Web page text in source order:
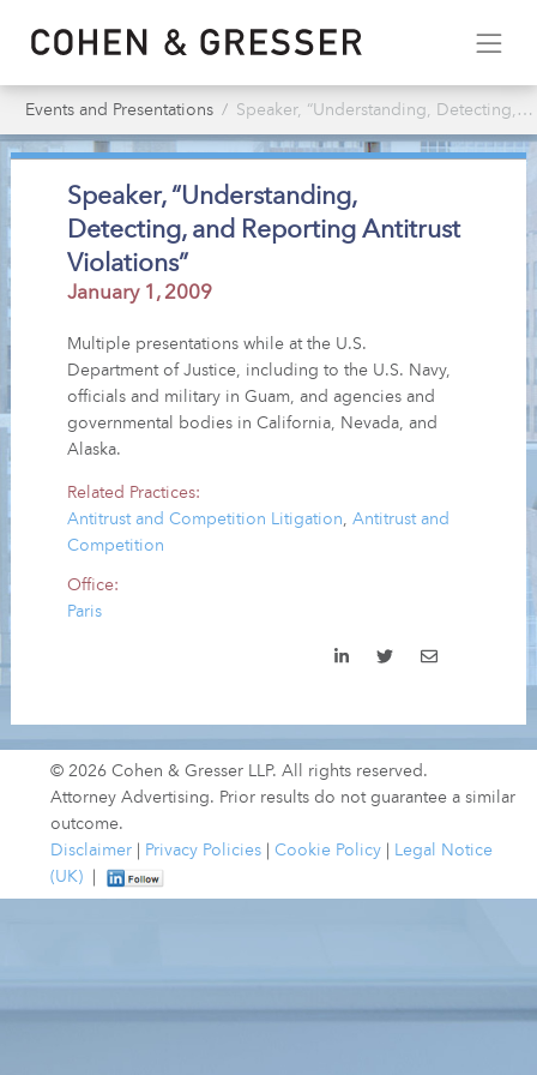
Events and Presentations Speaker, “Understanding, Detecting, & Reporting Antitrust Violations”
Speaker, “Understanding,
Detecting, and Reporting Antitrust
Violations”
January 1, 2009
Multiple presentations while at the U.S.
Department of Justice, including to the U.S. Navy,
officials and military in Guam, and agencies and
governmental bodies in California, Nevada, and
Alaska.
Related Practices:
Antitrust and Competition Litigation
,Antitrust and
Competition
Office:
Paris
© 2026 Cohen & Gresser LLP. All rights reserved.
Attorney Advertising. Prior results do not guarantee a similar
outcome.
Disclaimer
Privacy Policies Cookie Policy
Legal Notice
(UK)